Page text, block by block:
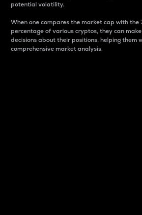
potential volatility.
When one compares the market cap with
percentage of various cryptos, they can
decisions about their positions, helping them
comprehensive market analysis.